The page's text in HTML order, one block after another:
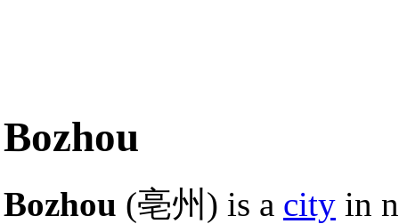
Bozhou
Bozhou (亳州) is a city in